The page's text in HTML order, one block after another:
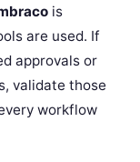
is
are used. If
approvals or
validate those
workflow